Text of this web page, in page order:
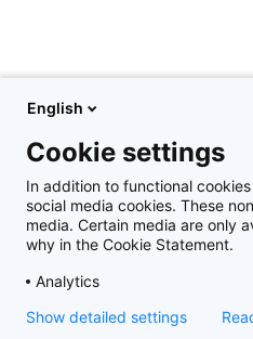
English
Cookie settings
In addition to functional
social media cookies. These
media. Certain media are only
why in the Cookie Statement.
Analytics
Show detailed settings